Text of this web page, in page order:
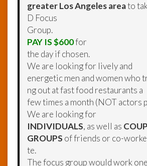
greater Los Angeles areato
D Focus
Group.
PAY IS $600for
the day if chosen.
We are looking for lively and
energetic men and women who
ng out at fast food restaurants a
few times a month (NOT actors
We are looking for
INDIVIDUALS, as well as
GROUPS of friends or co-
te.
The focus group would work